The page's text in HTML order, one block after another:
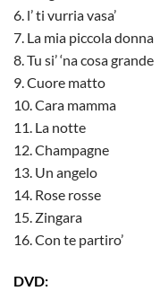
6. l’ ti vurria vasa’
7. La mia piccola donna
8. Tu si’ ‘na cosa grande
9. Cuore matto
10. Cara mamma
11. La notte
12. Champagne
13. Un angelo
14. Rose rosse
15. Zingara
16. Con te partiro’
DVD: